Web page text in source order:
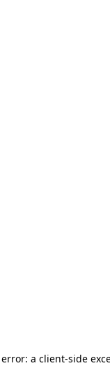
a client-side